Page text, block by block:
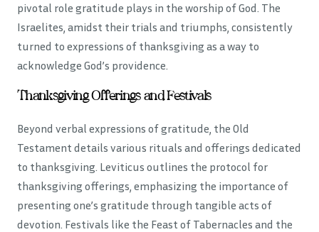
pivotal role gratitude plays in the worship of God. The
Israelites, amidst their trials and triumphs, consistently
turned to expressions of thanksgiving as a way to
acknowledge God’s providence.
Thanksgiving Offerings and Festivals
Beyond verbal expressions of gratitude, the Old
Testament details various rituals and offerings dedicated
to thanksgiving. Leviticus outlines the protocol for
thanksgiving offerings, emphasizing the importance of
presenting one’s gratitude through tangible acts of
devotion. Festivals like the Feast of Tabernacles and the